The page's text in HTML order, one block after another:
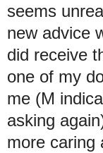
seems
new advice
did receive
one of my
me (M
asking
more caring